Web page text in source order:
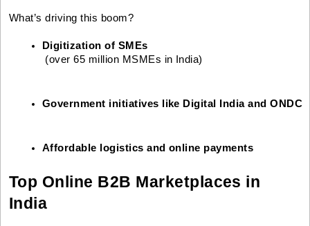
What’s driving this boom?
Digitization of SMEs
(over 65 million MSMEs in India)
Government initiatives like Digital India and ONDC
Affordable logistics and online payments
Top Online B2B Marketplaces in
India